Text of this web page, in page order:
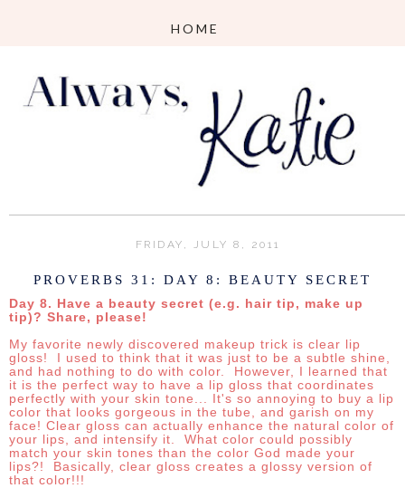
FRIDAY, JULY 8, 2011
PROVERBS 31: DAY 8: BEAUTY SECRET
Day 8. Have a beauty secret (e.g. hair tip, make up
tip)? Share, please!
My favorite newly discovered makeup trick is clear lip
gloss! I
used to think that it was just to be a subtle shine,
and had nothing to do with color. However, I learned that
it is the perfect way to have a lip gloss that coordinates
perfectly with your skin tone... It's so annoying to buy a lip
color that looks gorgeous in the tube, and garish on my
face! Clear gloss can actually enhance the natural color of
your lips, and intensify it. What color could possibly
match your skin tones than the color God made your
lips?! Basically, clear gloss creates a glossy version of
that color!!!